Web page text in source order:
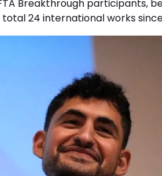
Breakthrough participants,
24 international works since